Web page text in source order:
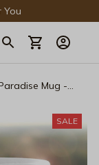
You
Mug -
SALE